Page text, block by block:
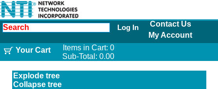
Log In
Contact Us
My Account
Your Cart
Items in Cart: 0
Sub-Total: 0.00
Explode tree
Collapse tree